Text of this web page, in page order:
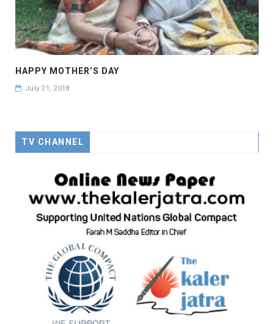
HAPPY MOTHER’S DAY
July 21, 2018
TV CHANNEL